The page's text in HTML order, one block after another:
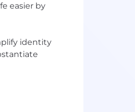
easier by
identity